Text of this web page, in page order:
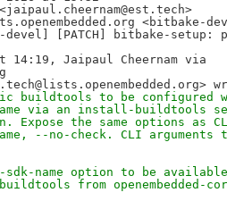
<bitbake-
[PATCH] bitbake-
14:19, Jaipaul Cheernam via
buildtools to be configured
via an install-buildtools
Expose the same options as
--no-check. CLI arguments
name option to be
from openembedded-